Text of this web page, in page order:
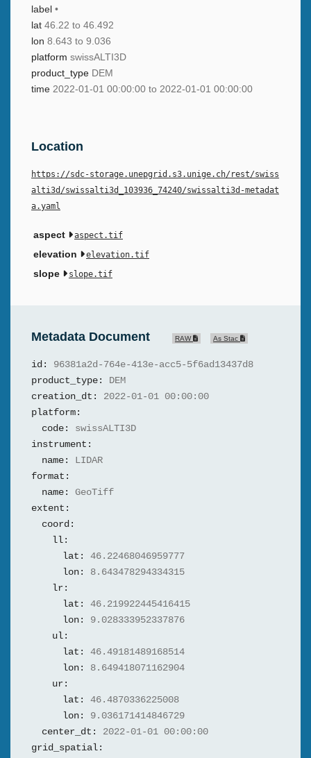
label •
lat 46.22 to 46.492
lon 8.643 to 9.036
platform swissALTI3D
product_type DEM
time 2022-01-01 00:00:00 to 2022-01-01 00:00:00
Location
https://sdc-storage.unepgrid.s3.unige.ch/rest/swiss
alti3d/swissalti3d_103936_74240/swissalti3d-metadat
a.yaml
aspect aspect.tif
elevation elevation.tif
slope slope.tif
Metadata Document RAW As Stac
id:
96381a2d-764e-413e-acc5-5f6ad13437d8
product_type:
DEM
creation_dt:
2022-01-01 00:00:00
platform:
code:
swissALTI3D
instrument:
name:
LIDAR
format:
name:
GeoTiff
extent:
coord:
ll:
lat:
46.22468046959777
lon:
8.643478294334315
lr:
lat:
46.219922445416415
lon:
9.028333952337876
ul:
lat:
46.49181489168514
lon:
8.649418071162904
ur:
lat:
46.4870336225008
lon:
9.036171414846729
center_dt:
2022-01-01 00:00:00
grid_spatial: